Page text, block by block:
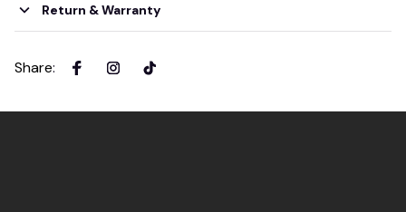
Return & Warranty
Share: